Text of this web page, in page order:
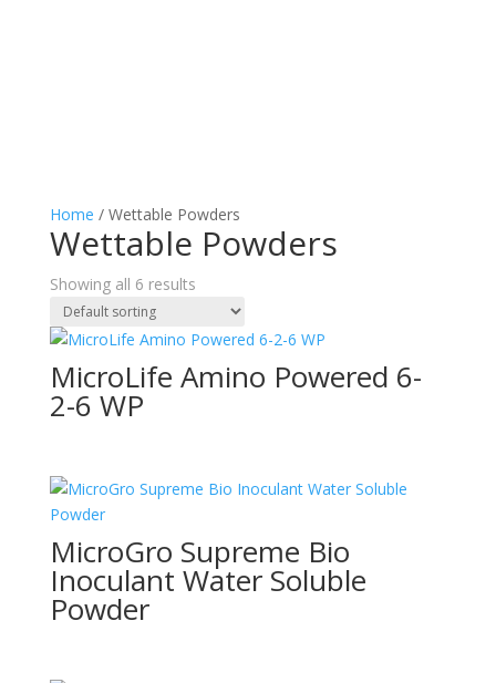
Home / Wettable Powders
Wettable Powders
Showing all 6 results
MicroLife Amino Powered 6-
2-6 WP
MicroGro Supreme Bio
Inoculant Water Soluble
Powder